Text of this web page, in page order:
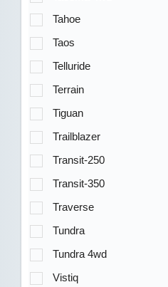
Tahoe
Taos
Telluride
Terrain
Tiguan
Trailblazer
Transit-250
Transit-350
Traverse
Tundra
Tundra 4wd
Vistiq